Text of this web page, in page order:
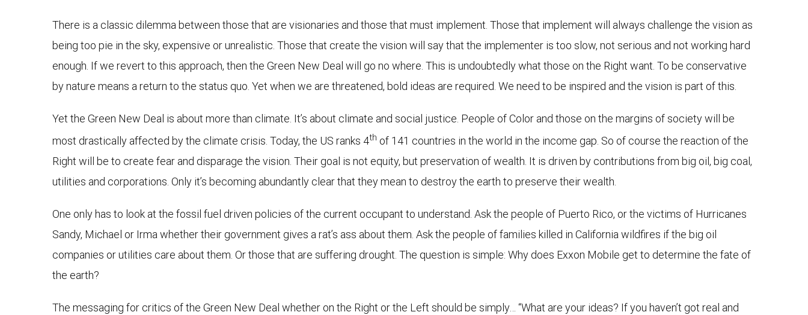
There is a classic dilemma between those that are visionaries and those that must implement. Those that implement will always challenge the vision as
being too pie in the sky, expensive or unrealistic. Those that create the vision will say that the implementer is too slow, not serious and not working hard
enough. If we revert to this approach, then the Green New Deal will go no where. This is undoubtedly what those on the Right want. To be conservative
by nature means a return to the status quo. Yet when we are threatened, bold ideas are required. We need to be inspired and the vision is part of this.
Yet the Green New Deal is about more than climate. It’s about climate and social justice. People of Color and those on the margins of society will be
most drastically affected by the climate crisis. Today, the US ranks 4th of 141 countries in the world in the income gap. So of course the reaction of the
Right will be to create fear and disparage the vision. Their goal is not equity, but preservation of wealth. It is driven by contributions from big oil, big coal,
utilities and corporations. Only it’s becoming abundantly clear that they mean to destroy the earth to preserve their wealth.
One only has to look at the fossil fuel driven policies of the current occupant to understand. Ask the people of Puerto Rico, or the victims of Hurricanes
Sandy, Michael or Irma whether their government gives a rat’s ass about them. Ask the people of families killed in California wildfires if the big oil
companies or utilities care about them. Or those that are suffering drought. The question is simple: Why does Exxon Mobile get to determine the fate of
the earth?
The messaging for critics of the Green New Deal whether on the Right or the Left should be simply… “What are your ideas? If you haven’t got real and